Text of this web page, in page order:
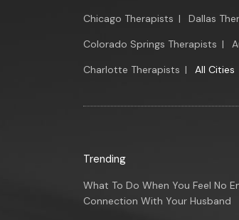
Chicago Therapists | Dallas
Colorado Springs Therapists |
Charlotte Therapists | All Cities
Trending
What To Do When You Feel No
Connection With Your Husband